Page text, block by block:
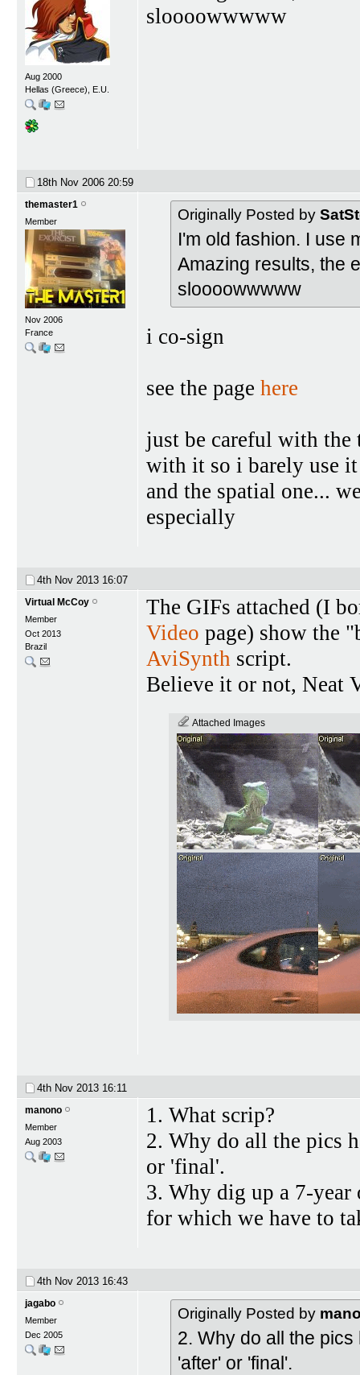
Aug 2000
Hellas (Greece), E.U.
sloooowwwww
18th Nov 2006 20:59
themaster1
Member
Nov 2006
France
Originally Posted by
I'm old fashion. I use
Amazing results, the
sloooowwwww
i co-sign
see the page here
just be careful with the
with it so i barely use it
and the spatial one...
especially
4th Nov 2013 16:07
Virtual McCoy
Member
Oct 2013
Brazil
The GIFs attached (I
Video page) show the
AviSynth script.
Believe it or not, Neat
Attached Images
4th Nov 2013 16:11
manono
Member
Aug 2003
1. What scrip?
2. Why do all the pics
or 'final'.
3. Why dig up a 7-year
for which we have to
4th Nov 2013 16:43
jagabo
Member
Dec 2005
Originally Posted by
2. Why do all the
'after' or 'final'.